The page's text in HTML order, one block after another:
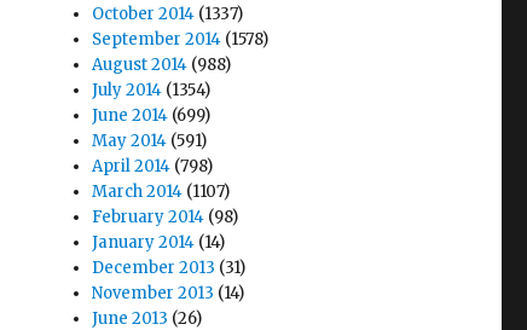
October 2014 (1337)
September 2014 (1578)
August 2014 (988)
July 2014 (1354)
June 2014 (699)
May 2014 (591)
April 2014 (798)
March 2014 (1107)
February 2014 (98)
January 2014 (14)
December 2013 (31)
November 2013 (14)
June 2013 (26)